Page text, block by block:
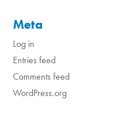
Meta
Log in
Entries feed
Comments feed
WordPress.org